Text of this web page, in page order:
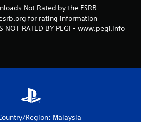
Not Rated by the ESRB
for rating information
NOT RATED BY PEGI - www.pegi.info
Region: Malaysia